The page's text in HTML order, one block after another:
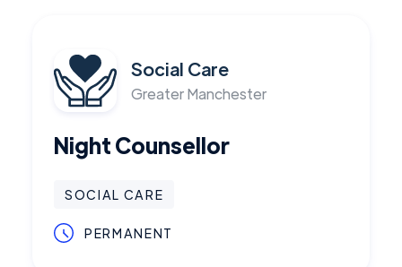
Social Care
Greater Manchester
Night Counsellor
SOCIAL CARE
PERMANENT